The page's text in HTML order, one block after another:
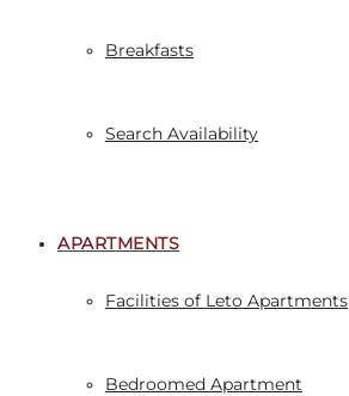
Breakfasts
Search Availability
APARTMENTS
Facilities of Leto Apartments
Bedroomed Apartment